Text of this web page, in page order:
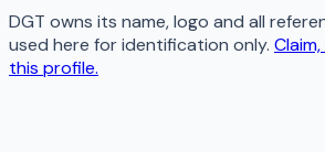
DGT owns its name, logo and all
used here for identification only.
this profile.